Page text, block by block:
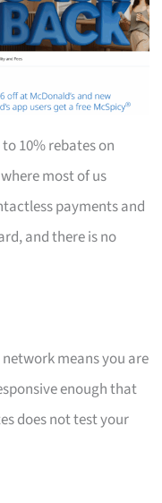
10% rebates on
most of us
payments and
and there is no
network means you are
enough that
does not test your